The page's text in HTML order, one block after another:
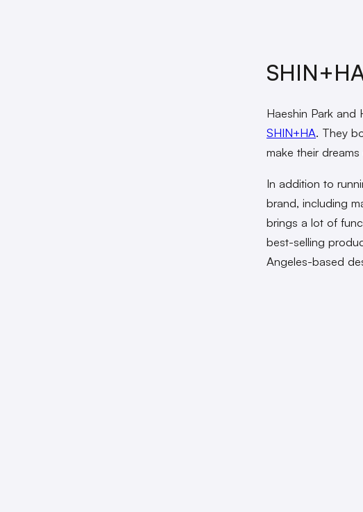
Haeshin Park and
SHIN+HA. They
make their
In addition to
brand, including
brings a lot of
best-selling
Angeles-based